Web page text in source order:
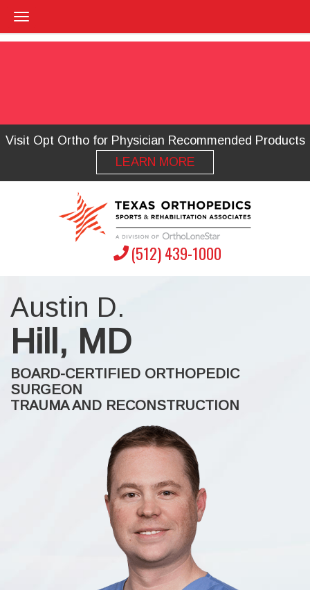
Visit Opt Ortho for Physician Recommended Products
LEARN MORE
(512) 439-1000
Austin D.
Hill, MD
BOARD-CERTIFIED ORTHOPEDIC
SURGEON
TRAUMA AND RECONSTRUCTION